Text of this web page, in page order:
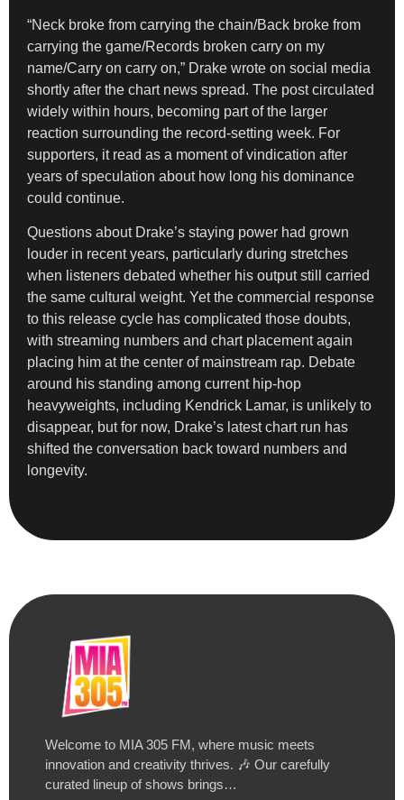
“Neck broke from carrying the chain/Back broke from
carrying the game/Records broken carry on my
name/Carry on carry on,” Drake wrote on social media
shortly after the chart news spread. The post circulated
widely within hours, becoming part of the larger
reaction surrounding the record-setting week. For
supporters, it read as a moment of vindication after
years of speculation about how long his dominance
could continue.
Questions about Drake’s staying power had grown
louder in recent years, particularly during stretches
when listeners debated whether his output still carried
the same cultural weight. Yet the commercial response
to this release cycle has complicated those doubts,
with streaming numbers and chart placement again
placing him at the center of mainstream rap. Debate
around his standing among current hip-hop
heavyweights, including Kendrick Lamar, is unlikely to
disappear, but for now, Drake’s latest chart run has
shifted the conversation back toward numbers and
longevity.
Welcome to MIA 305 FM, where music meets
innovation and creativity thrives. 🎶 Our carefully
curated lineup of shows brings…